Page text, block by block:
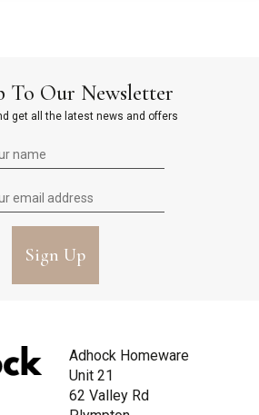
To Our Newsletter
get all the latest news and offers
Sign Up
Adhock Homeware
Unit 21
62 Valley Rd